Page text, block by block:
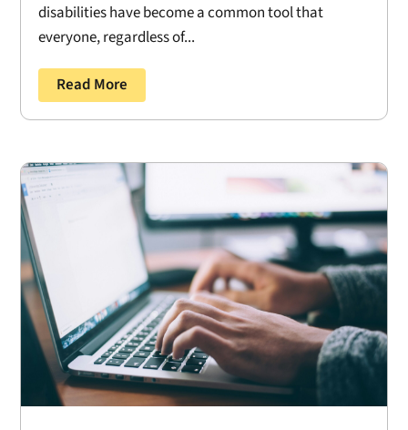
disabilities have become a common tool that
everyone, regardless of...
Read More